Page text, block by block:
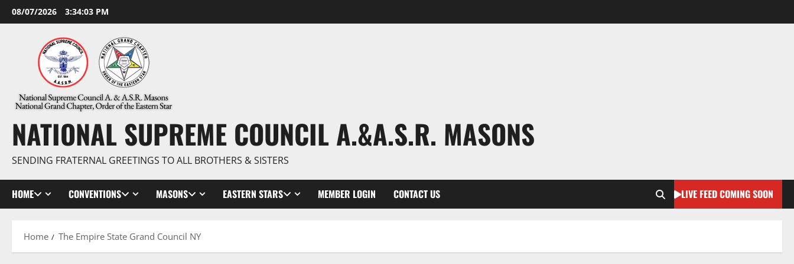
Skip
to
08/07/2026 3:34:05 PM
NATIONAL SUPREME COUNCIL A.&A.S.R. MASONS
SENDING FRATERNAL GREETINGS TO ALL BROTHERS & SISTERS
HOME CONVENTIONS MASONS EASTERN STARS MEMBER LOGIN CONTACT US LIVE FEED COMING SOON
Home The Empire State Grand Council NY